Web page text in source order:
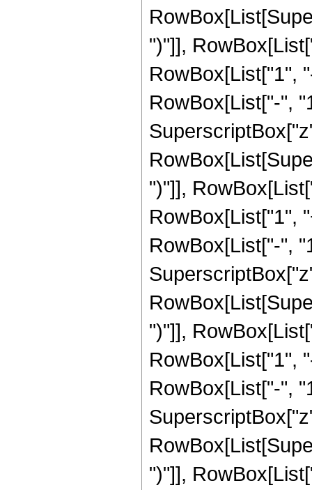
")"]],
RowBox[List["1",
RowBox[List["-",
")"]],
RowBox[List["1",
RowBox[List["-",
")"]],
RowBox[List["1",
RowBox[List["-",
")"]],